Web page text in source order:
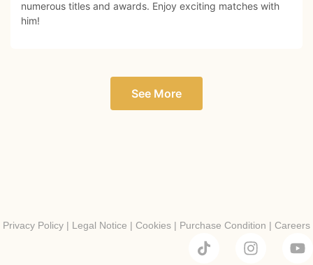
numerous titles and awards. Enjoy exciting matches with
him!
See More
Privacy Policy | Legal Notice | Cookies | Purchase Condition | Careers